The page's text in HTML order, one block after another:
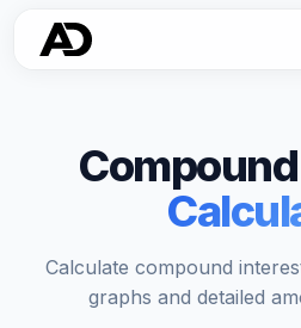
Calculate compound
graphs and detailed